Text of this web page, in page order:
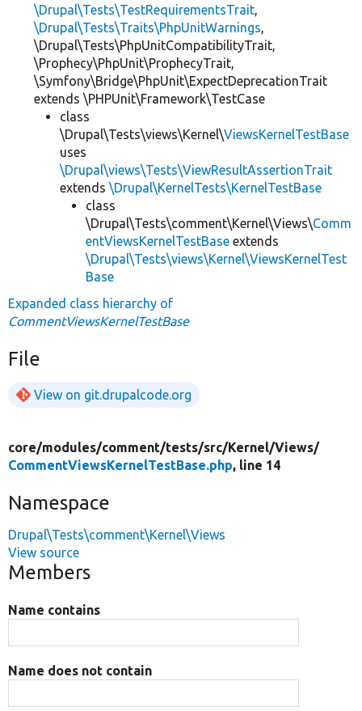
\Drupal\Tests\TestRequirementsTrait,
\Drupal\Tests\Traits\PhpUnitWarnings,
\Drupal\Tests\PhpUnitCompatibilityTrait,
\Prophecy\PhpUnit\ProphecyTrait,
\Symfony\Bridge\PhpUnit\ExpectDeprecationTrait
extends \PHPUnit\Framework\TestCase
class
\Drupal\Tests\views\Kernel\ViewsKernelTestBase
uses
\Drupal\views\Tests\ViewResultAssertionTrait
extends \Drupal\KernelTests\KernelTestBase
class
\Drupal\Tests\comment\Kernel\Views\Comm
entViewsKernelTestBase extends
\Drupal\Tests\views\Kernel\ViewsKernelTest
Base
Expanded class hierarchy of
CommentViewsKernelTestBase
File
View on git.drupalcode.org
core/modules/comment/tests/src/Kernel/Views/
CommentViewsKernelTestBase.php, line 14
Namespace
Drupal\Tests\comment\Kernel\Views
View source
Members
Name contains
Name does not contain